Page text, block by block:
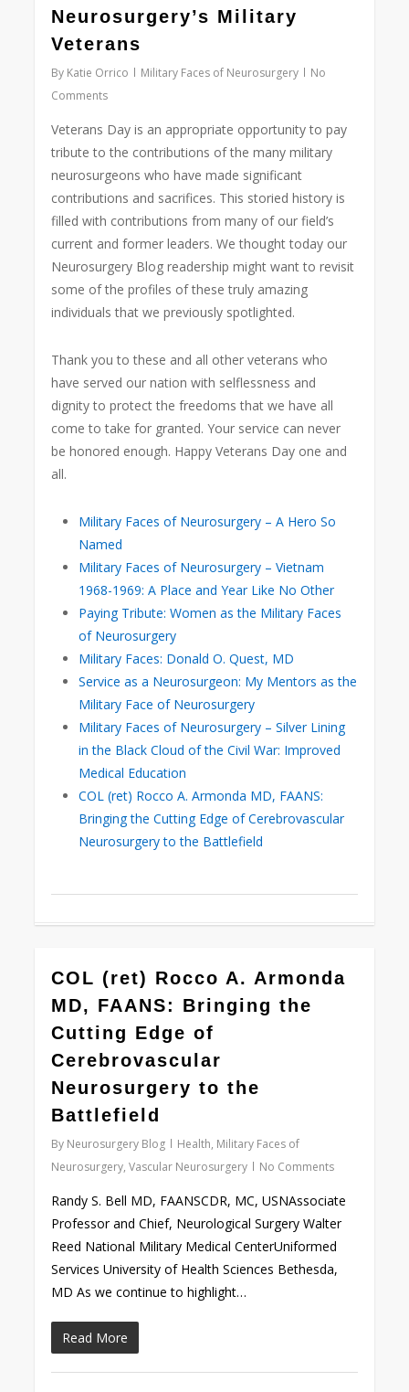
Neurosurgery’s Military
Veterans
By Katie Orrico Military Faces of Neurosurgery
No
Comments
Veterans Day is an appropriate opportunity to pay
tribute to the contributions of the many military
neurosurgeons who have made significant
contributions and sacrifices. This storied history is
filled with contributions from many of our field’s
current and former leaders. We thought today our
Neurosurgery Blog readership might want to revisit
some of the profiles of these truly amazing
individuals that we previously spotlighted.
Thank you to these and all other veterans who
have served our nation with selflessness and
dignity to protect the freedoms that we have all
come to take for granted. Your service can never
be honored enough. Happy Veterans Day one and
all.
Military Faces of Neurosurgery – A Hero So
Named
Military Faces of Neurosurgery – Vietnam
1968-1969: A Place and Year Like No Other
Paying Tribute: Women as the Military Faces
of Neurosurgery
Military Faces: Donald O. Quest, MD
Service as a Neurosurgeon: My Mentors as the
Military Face of Neurosurgery
Military Faces of Neurosurgery – Silver Lining
in the Black Cloud of the Civil War: Improved
Medical Education
COL (ret) Rocco A. Armonda MD, FAANS:
Bringing the Cutting Edge of Cerebrovascular
Neurosurgery to the Battlefield
COL (ret) Rocco A. Armonda
MD, FAANS: Bringing the
Cutting Edge of
Cerebrovascular
Neurosurgery to the
Battlefield
By Neurosurgery Blog Health, Military Faces of
Neurosurgery,Vascular Neurosurgery No Comments
Randy S. Bell MD, FAANSCDR, MC, USNAssociate
Professor and Chief, Neurological Surgery Walter
Reed National Military Medical CenterUniformed
Services University of Health Sciences Bethesda,
MD As we continue to highlight…
Read More
0